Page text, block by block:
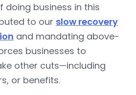
doing business in this
to our slow recovery
and mandating above-
businesses to
other cuts—including
or benefits.